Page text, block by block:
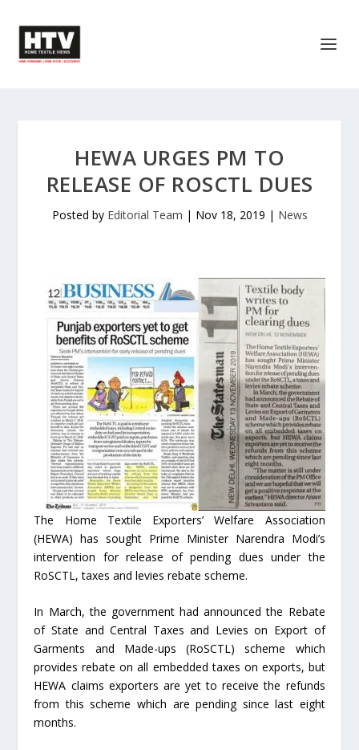
HEWA URGES PM TO
RELEASE OF ROSCTL DUES
Posted by Editorial Team | Nov 18, 2019 | News
The Home Textile Exporters’ Welfare Association
(HEWA) has sought Prime Minister Narendra Modi’s
intervention for release of pending dues under the
RoSCTL, taxes and levies rebate scheme.
In March, the government had announced the Rebate
of State and Central Taxes and Levies on Export of
Garments and Made-ups (RoSCTL) scheme which
provides rebate on all embedded taxes on exports, but
HEWA claims exporters are yet to receive the refunds
from this scheme which are pending since last eight
months.